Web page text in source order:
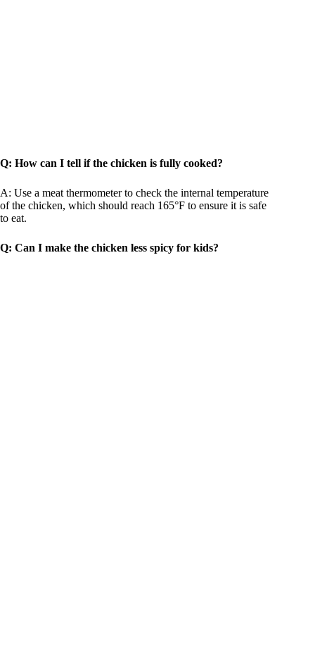
Q: How can I tell if the chicken is fully cooked?
A: Use a meat thermometer to check the internal temperature
of the chicken, which should reach 165°F to ensure it is safe
to eat.
Q: Can I make the chicken less spicy for kids?